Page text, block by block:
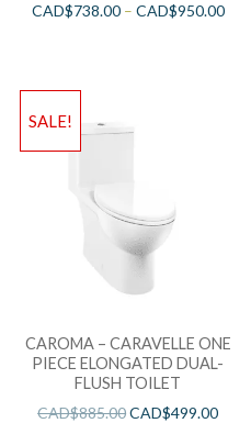
CAD$738.00– CAD$950.00
SALE!
CAROMA – CARAVELLE ONE
PIECE ELONGATED DUAL-
FLUSH TOILET
CAD$885.00CAD$499.00